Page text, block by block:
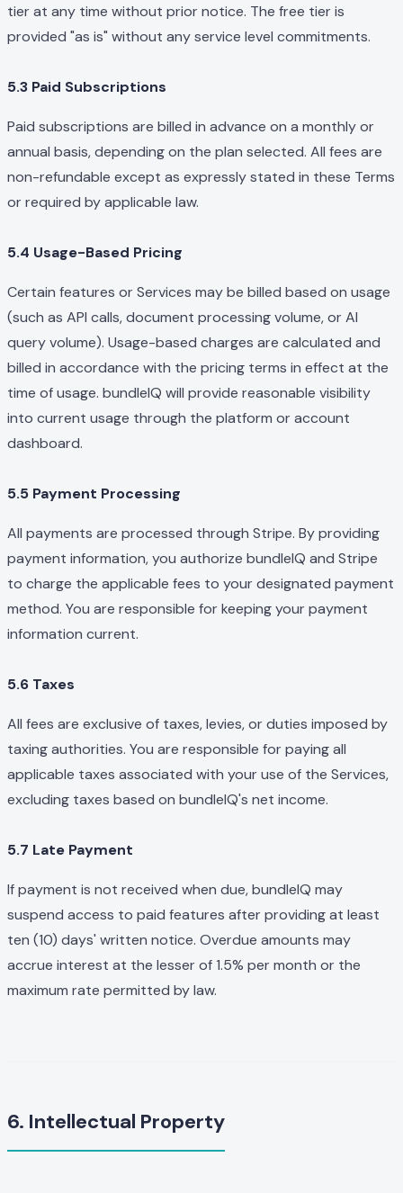
tier at any time without prior notice. The free tier is
provided "as is" without any service level commitments.
5.3 Paid Subscriptions
Paid subscriptions are billed in advance on a monthly or
annual basis, depending on the plan selected. All fees are
non-refundable except as expressly stated in these Terms
or required by applicable law.
5.4 Usage-Based Pricing
Certain features or Services may be billed based on usage
(such as API calls, document processing volume, or AI
query volume). Usage-based charges are calculated and
billed in accordance with the pricing terms in effect at the
time of usage. bundleIQ will provide reasonable visibility
into current usage through the platform or account
dashboard.
5.5 Payment Processing
All payments are processed through Stripe. By providing
payment information, you authorize bundleIQ and Stripe
to charge the applicable fees to your designated payment
method. You are responsible for keeping your payment
information current.
5.6 Taxes
All fees are exclusive of taxes, levies, or duties imposed by
taxing authorities. You are responsible for paying all
applicable taxes associated with your use of the Services,
excluding taxes based on bundleIQ's net income.
5.7 Late Payment
If payment is not received when due, bundleIQ may
suspend access to paid features after providing at least
ten (10) days' written notice. Overdue amounts may
accrue interest at the lesser of 1.5% per month or the
maximum rate permitted by law.
6. Intellectual Property